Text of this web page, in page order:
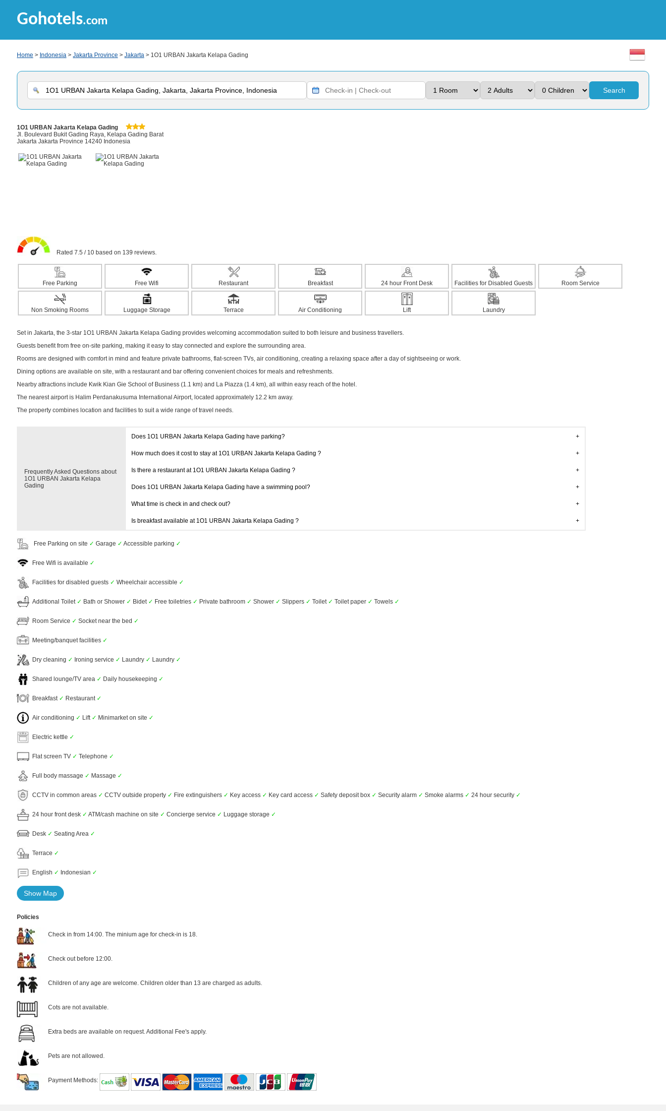
Gohotels.com
Home > Indonesia > Jakarta Province > Jakarta > 1O1 URBAN Jakarta Kelapa Gading
Search
1O1 URBAN Jakarta Kelapa Gading
Jl. Boulevard Bukit Gading Raya, Kelapa Gading Barat
Jakarta Jakarta Province 14240 Indonesia
Rated 7.5 / 10 based on 139 reviews.
Free Parking Free Wifi Restaurant Breakfast 24 hour Front Desk Facilities for Disabled Guests Room Service
Non Smoking Rooms Luggage Storage Terrace Air Conditioning Lift Laundry
Set in Jakarta, the 3-star 1O1 URBAN Jakarta Kelapa Gading provides welcoming accommodation suited to both leisure and business travellers.
Guests benefit from free on-site parking, making it easy to stay connected and explore the surrounding area.
Rooms are designed with comfort in mind and feature private bathrooms, flat-screen TVs, air conditioning, creating a relaxing space after a day of sightseeing or work.
Dining options are available on site, with a restaurant and bar offering convenient choices for meals and refreshments.
Nearby attractions include Kwik Kian Gie School of Business (1.1 km) and La Piazza (1.4 km), all within easy reach of the hotel.
The nearest airport is Halim Perdanakusuma International Airport, located approximately 12.2 km away.
The property combines location and facilities to suit a wide range of travel needs.
Frequently Asked Questions about
1O1 URBAN Jakarta Kelapa
Gading
Does 1O1 URBAN Jakarta Kelapa Gading have parking?
How much does it cost to stay at 1O1 URBAN Jakarta Kelapa Gading ?
Is there a restaurant at 1O1 URBAN Jakarta Kelapa Gading ?
Does 1O1 URBAN Jakarta Kelapa Gading have a swimming pool?
What time is check in and check out?
Is breakfast available at 1O1 URBAN Jakarta Kelapa Gading ?
Free Parking on site ✓ Garage ✓ Accessible parking ✓
Free Wifi is available ✓
Facilities for disabled guests ✓ Wheelchair accessible ✓
Additional Toilet ✓ Bath or Shower ✓ Bidet ✓ Free toiletries ✓ Private bathroom ✓ Shower ✓ Slippers ✓ Toilet ✓ Toilet paper ✓ Towels ✓
Room Service ✓ Socket near the bed ✓
Meeting/banquet facilities ✓
Dry cleaning ✓ Ironing service ✓ Laundry ✓ Laundry ✓
Shared lounge/TV area ✓ Daily housekeeping ✓
Breakfast ✓ Restaurant ✓
Air conditioning ✓ Lift ✓ Minimarket on site ✓
Electric kettle ✓
Flat screen TV ✓ Telephone ✓
Full body massage ✓ Massage ✓
CCTV in common areas ✓ CCTV outside property ✓ Fire extinguishers ✓ Key access ✓ Key card access ✓ Safety deposit box ✓ Security alarm ✓ Smoke alarms ✓ 24 hour security ✓
24 hour front desk ✓ ATM/cash machine on site ✓ Concierge service ✓ Luggage storage ✓
Desk ✓ Seating Area ✓
Terrace ✓
English ✓ Indonesian ✓
Show Map
Policies
Check in from 14:00. The minium age for check-in is 18.
Check out before 12:00.
Children of any age are welcome. Children older than 13 are charged as adults.
Cots are not available.
Extra beds are available on request. Additional Fee's apply.
Pets are not allowed.
Payment Methods: